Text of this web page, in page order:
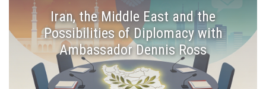
Iran, the Middle East and the
Possibilities of Diplomacy with
Ambassador Dennis Ross